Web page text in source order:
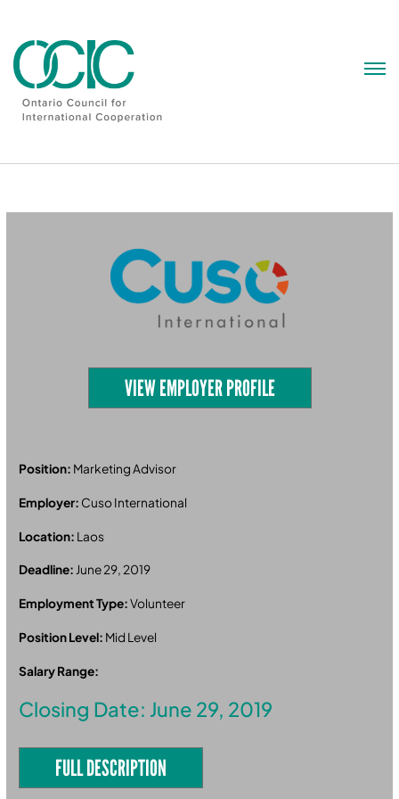
VIEW EMPLOYER PROFILE
Position: Marketing Advisor
Employer: Cuso International
Location: Laos
Deadline:June 29, 2019
Employment Type:Volunteer
Position Level: Mid Level
Salary Range:
Closing Date: June 29, 2019
FULL DESCRIPTION